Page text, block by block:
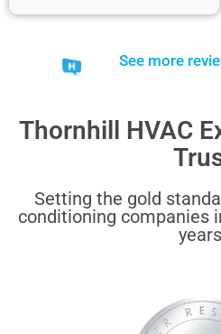
See more
Thornhill HVAC
Setting the gold
conditioning companies